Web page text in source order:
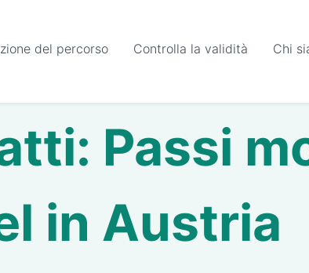
del percorso Controlla la validità Chi
Passi
in Austria